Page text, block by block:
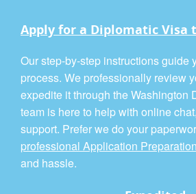
Apply for a Diplomatic Visa
Our step-by-step instructions guide
process. We professionally review
expedite it through the Washington
team is here to help with online
support. Prefer we do your
professional Application Preparation
and hassle.